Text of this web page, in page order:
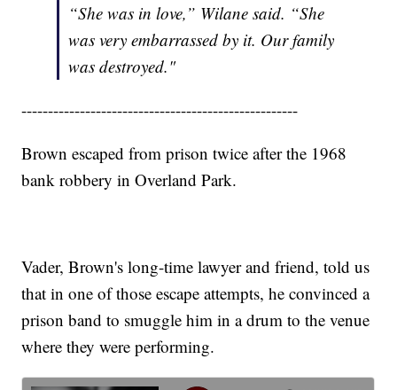
“She was in love,” Wilane said. “She
was very embarrassed by it. Our family
was destroyed."
----------------------------------------------------
Brown escaped from prison twice after the 1968
bank robbery in Overland Park.
Vader, Brown's long-time lawyer and friend, told us
that in one of those escape attempts,he convinced a
prison band to smuggle him in a drumto the venue
where they were performing.